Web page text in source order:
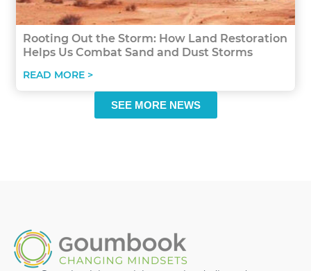
Rooting Out the Storm: How Land Restoration
Helps Us Combat Sand and Dust Storms
READ MORE >
SEE MORE NEWS